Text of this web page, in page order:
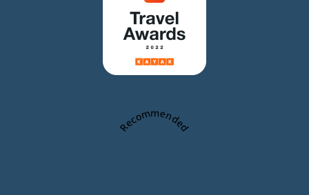
Recommended